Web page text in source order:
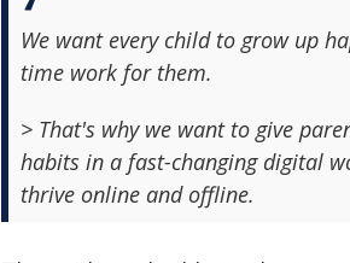
We want every child to grow up
time work for them.
> That's why we want to give
habits in a fast-changing digital
thrive online and offline.